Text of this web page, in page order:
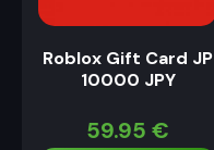
Roblox Gift Card JP
10000 JPY
59.95 €